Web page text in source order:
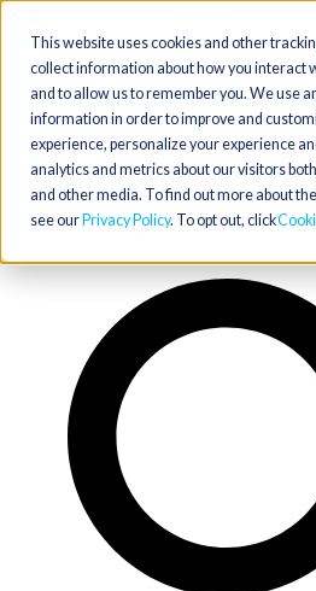
This website uses cookies and other
collect information about how you interact
and to allow us to remember you. We use
information in order to improve and
experience, personalize your experience
analytics and metrics about our visitors
and other media. To find out more about
see our Privacy Policy. To opt out, click
Toggle
navigation